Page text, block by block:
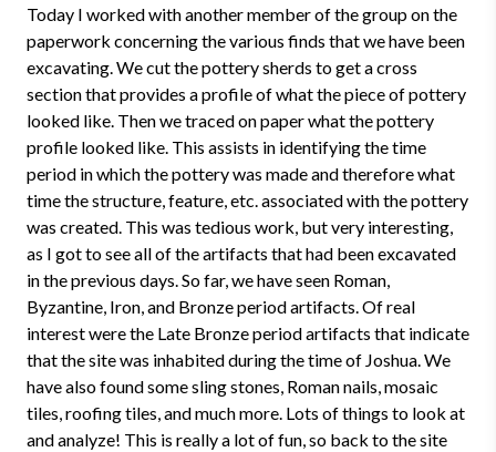
Today I worked with another member of the group on the
paperwork concerning the various finds that we have been
excavating. We cut the pottery sherds to get a cross
section that provides a profile of what the piece of pottery
looked like. Then we traced on paper what the pottery
profile looked like. This assists in identifying the time
period in which the pottery was made and therefore what
time the structure, feature, etc. associated with the pottery
was created. This was tedious work, but very interesting,
as I got to see all of the artifacts that had been excavated
in the previous days. So far, we have seen Roman,
Byzantine, Iron, and Bronze period artifacts. Of real
interest were the Late Bronze period artifacts that indicate
that the site was inhabited during the time of Joshua. We
have also found some sling stones, Roman nails, mosaic
tiles, roofing tiles, and much more. Lots of things to look at
and analyze! This is really a lot of fun, so back to the site